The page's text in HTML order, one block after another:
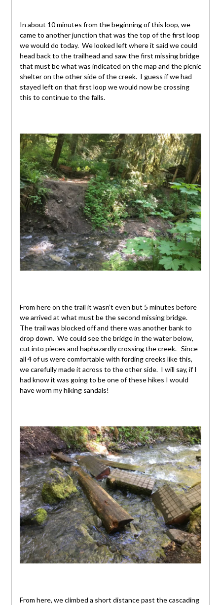
In about 10 minutes from the beginning of this loop, we
came to another junction that was the top of the first loop
we would do today. We looked left where it said we could
head back to the trailhead and saw the first missing bridge
that must be what was indicated on the map and the picnic
shelter on the other side of the creek. I guess if we had
stayed left on that first loop we would now be crossing
this to continue to the falls.
From here on the trail it wasn’t even but 5 minutes before
we arrived at what must be the second missing bridge.
The trail was blocked off and there was another bank to
drop down. We could see the bridge in the water below,
cut into pieces and haphazardly crossing the creek. Since
all 4 of us were comfortable with fording creeks like this,
we carefully made it across to the other side. I will say, if I
had know it was going to be one of these hikes I would
have worn my hiking sandals!
From here, we climbed a short distance past the cascading